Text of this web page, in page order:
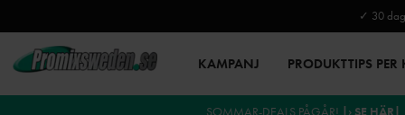
✓ 30
KAMPANJ PRODUKTTIPS
SOMMAR-DEALS PÅGÅR! |› SE HÄR|